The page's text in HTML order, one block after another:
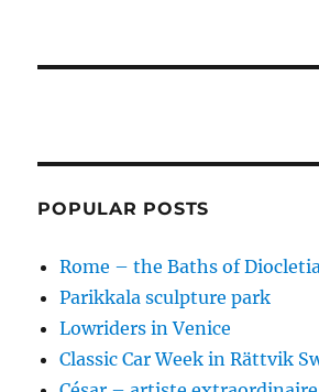
POPULAR POSTS
Rome – the Baths of
Parikkala sculpture park
Lowriders in Venice
Classic Car Week in Rättvik